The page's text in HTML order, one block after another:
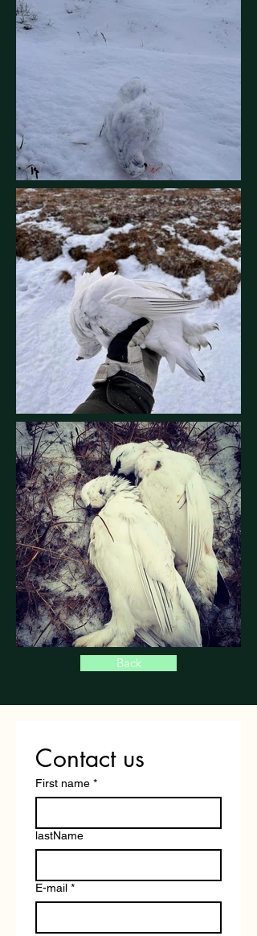
Back
Contact us
First name *
lastName
E-mail *